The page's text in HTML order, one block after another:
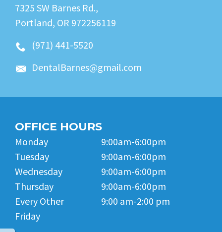
7325 SW Barnes Rd.,
Portland, OR 972256119
(971) 441-5520
DentalBarnes@gmail.com
OFFICE HOURS
Monday
Tuesday
Wednesday
Thursday
Every Other
Friday
9:00am-6:00pm
9:00am-6:00pm
9:00am-6:00pm
9:00am-6:00pm
9:00 am-2:00 pm